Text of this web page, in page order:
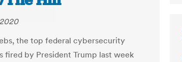
, the top federal cybersecurity
fired by President Trump last week